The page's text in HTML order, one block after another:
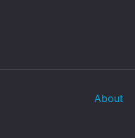
About